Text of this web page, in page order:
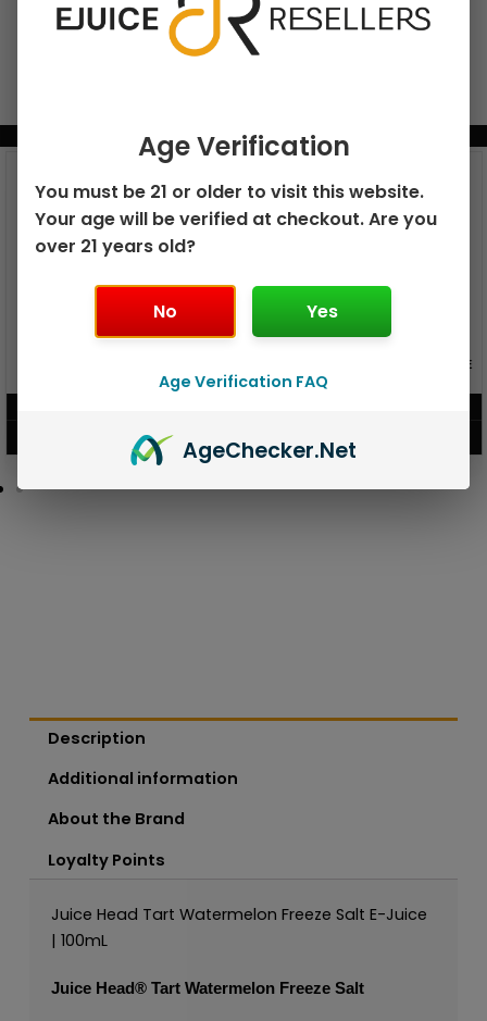
BUNDLE & SAVE MORE!
VIEW PRODUCT
GEEK BAR PULSE 15K DISPOSABLE
Description
Additional information
About the Brand
Loyalty Points
Juice Head Tart Watermelon Freeze Salt E-Juice
| 100mL
Juice Head®Tart Watermelon Freeze Salt
Age Verification
You must be 21 or older to visit this website.
Your age will be verified at checkout. Are you
over 21 years old?
No Yes
Age Verification FAQ
AgeChecker.Net